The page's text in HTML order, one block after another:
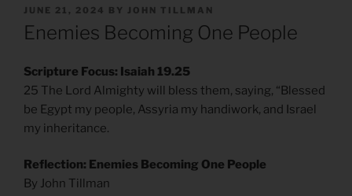
POSTED
ON
JUNE 21, 2024 BY JOHN TILLMAN
Enemies Becoming One People
Scripture Focus: Isaiah 19.25
25 The Lord Almighty will bless them, saying, “Blessed
be Egypt my people, Assyria my handiwork, and Israel
my inheritance.
Reflection: Enemies Becoming One People
By John Tillman